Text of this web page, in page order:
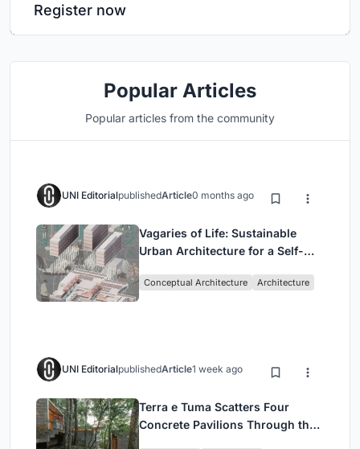
Register now
Popular Articles
Popular articles from the community
UNI EditorialpublishedArticle0 months ago
Vagaries of Life: Sustainable
Urban Architecture for a Self-
Singapore
Conceptual Architecture Architecture
UNI EditorialpublishedArticle1 week ago
Terra e Tuma Scatters Four
Concrete Pavilions Through the